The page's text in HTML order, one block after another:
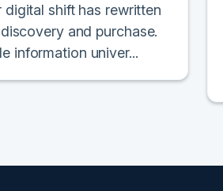
digital shift has rewritten
and purchase.
information univer...